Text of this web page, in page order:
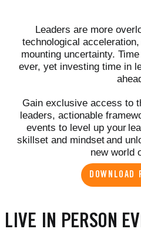
Leaders are more
technological
mounting uncertainty.
ever, yet investing time in
Gain exclusive access to
leaders, actionable
events to level up your
skillset and mindset and
new world
DOWNLOAD
LIVE IN PERSON